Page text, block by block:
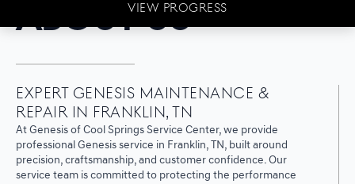
VIEW PROGRESS
About Us
Expert Genesis Maintenance &
Repair in Franklin, TN
At Genesis of Cool Springs Service Center, we provide
professional Genesis service in Franklin, TN, built around
precision, craftsmanship, and customer confidence. Our
service team is committed to protecting the performance